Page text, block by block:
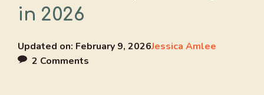
in 2026
Updated on: February 9, 2026Jessica Amlee
2 Comments